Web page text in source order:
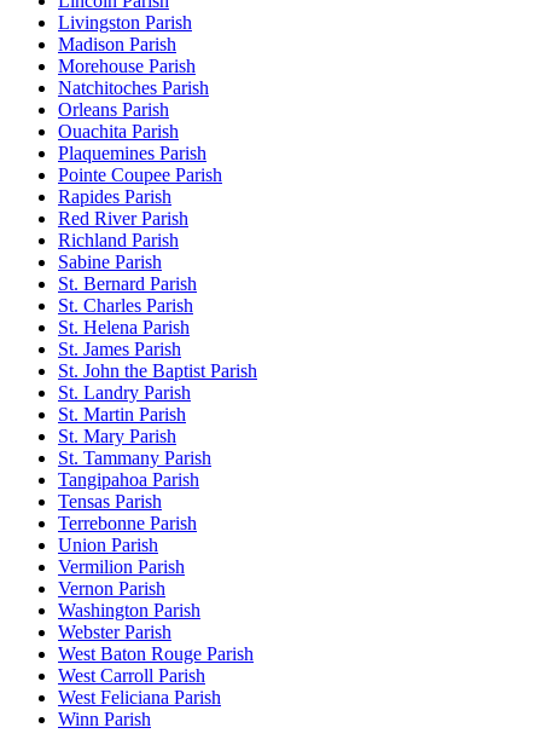
Livingston Parish
Madison Parish
Morehouse Parish
Natchitoches Parish
Orleans Parish
Ouachita Parish
Plaquemines Parish
Pointe Coupee Parish
Rapides Parish
Red River Parish
Richland Parish
Sabine Parish
St. Bernard Parish
St. Charles Parish
St. Helena Parish
St. James Parish
St. John the Baptist Parish
St. Landry Parish
St. Martin Parish
St. Mary Parish
St. Tammany Parish
Tangipahoa Parish
Tensas Parish
Terrebonne Parish
Union Parish
Vermilion Parish
Vernon Parish
Washington Parish
Webster Parish
West Baton Rouge Parish
West Carroll Parish
West Feliciana Parish
Winn Parish